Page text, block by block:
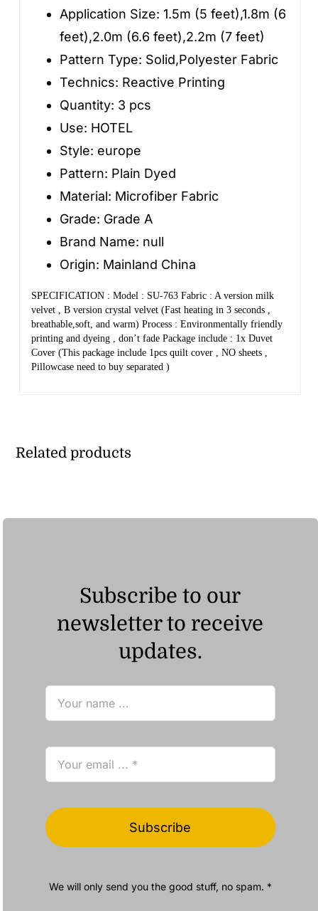
Duvet
Cover
Pillowcase
Bedding
Size
Application Size:1.5m (5 feet),1.8m (6
feet),2.0m (6.6 feet),2.2m (7 feet)
Pattern Type: Solid,Polyester Fabric
Technics: Reactive Printing
Quantity: 3 pcs
Use: HOTEL
Style: europe
Pattern: Plain Dyed
Material: Microfiber Fabric
Grade: Grade A
Brand Name: null
Origin: Mainland China
SPECIFICATION : Model : SU-763 Fabric : A version milk
velvet , B version crystal velvet (Fast heating in 3 seconds ,
breathable,soft, and warm) Process : Environmentally friendly
printing and dyeing , don’t fade Package include : 1x Duvet
Cover (This package include 1pcs quilt cover , NO sheets ,
Pillowcase need to buy separated )
Related products
Subscribe to our
newsletter to receive
updates.
Subscribe
We will only send you the good stuff, no spam. *